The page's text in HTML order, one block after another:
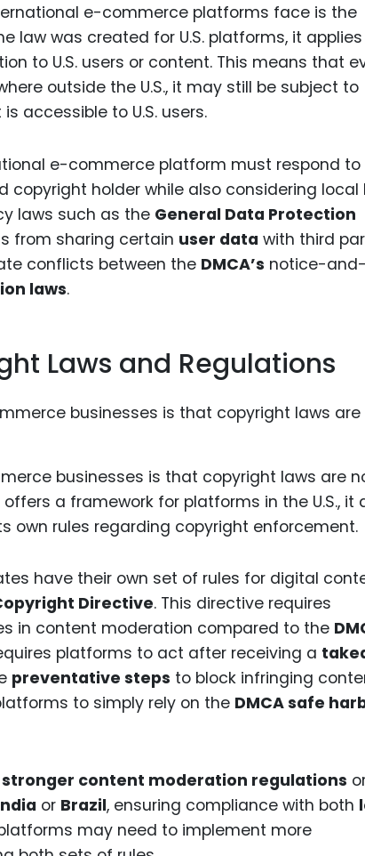
e-commerce platforms face is the
law was created for U.S. platforms, it
to U.S. users or content. This means that
outside the U.S., it may still be subject to
accessible to U.S. users.
e-commerce platform must respond to
copyright holder while also considering local
laws such as the General Data Protection
from sharing certain user data with third
conflicts between the DMCA’s notice-and-
laws.
Laws and Regulations
businesses is that copyright laws are
offers a framework for platforms in the U.S., it
own rules regarding copyright enforcement.
have their own set of rules for digital
Directive. This directive requires
in content moderation compared to the
platforms to act after receiving a
preventative steps to block infringing
to simply rely on the DMCA safe
stronger content moderation regulations
or Brazil, ensuring compliance with both
may need to implement more